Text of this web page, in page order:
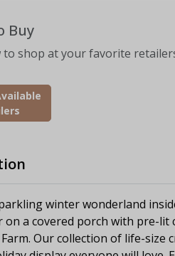
Buy
to shop at your favorite
winter wonderland
on a covered porch with pre-
Our collection of life-size